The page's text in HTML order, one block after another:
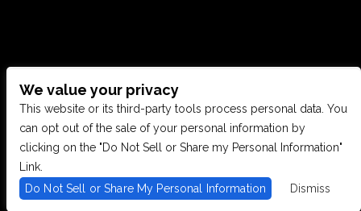
CONTACT US
28949 JOY RD, WESTLAND, MI 48185
PHONE: (734) 513-5030
We value your privacy
This website or its third-party tools process personal data. You
can opt out of the sale of your personal information by
clicking on the "Do Not Sell or Share my Personal Information"
Link.
Do Not Sell or Share My Personal Information
Dismiss